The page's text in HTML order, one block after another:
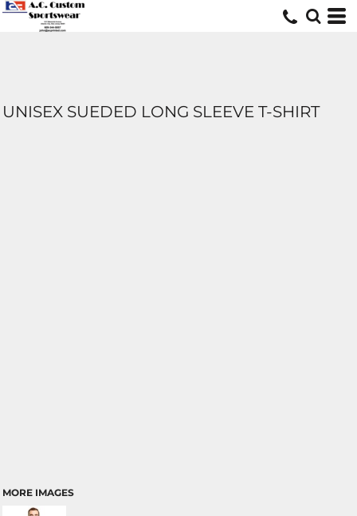
UNISEX SUEDED LONG SLEEVE T-SHIRT
MORE IMAGES